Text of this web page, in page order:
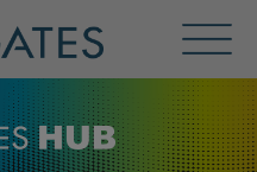
Menu